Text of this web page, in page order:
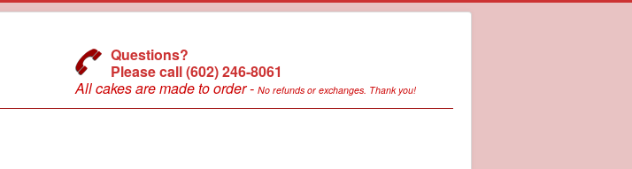
Questions?
Please call (602) 246-8061
All cakes are made to order - No refunds or exchanges. Thank you!